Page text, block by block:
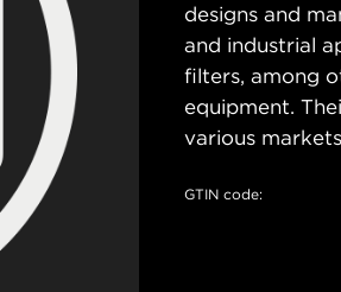
designs and
and industrial
filters, among
equipment.
various
GTIN code: